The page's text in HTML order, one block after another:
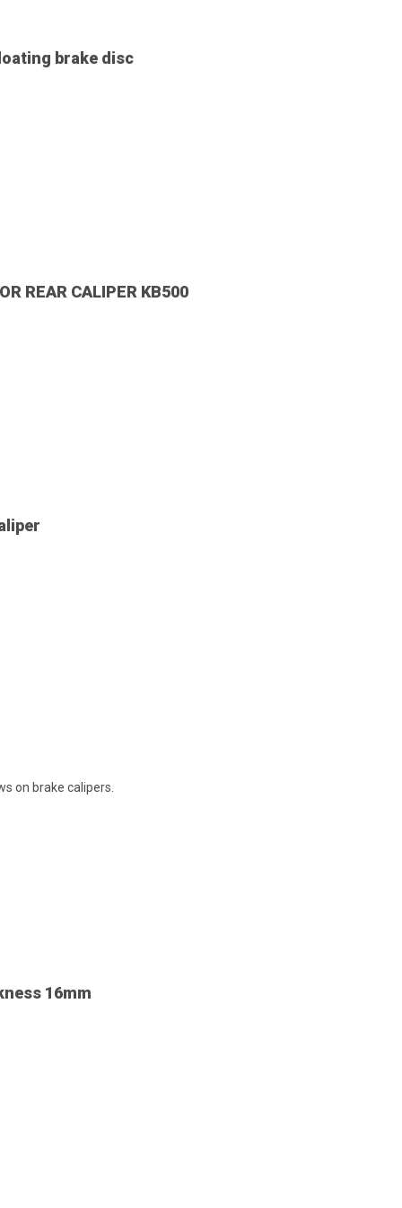
brake disc
REAR CALIPER KB500
on brake calipers.
16mm